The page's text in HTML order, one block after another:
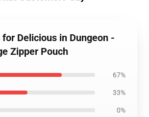
Delicious in Dungeon -
Zipper Pouch
67%
33%
0%